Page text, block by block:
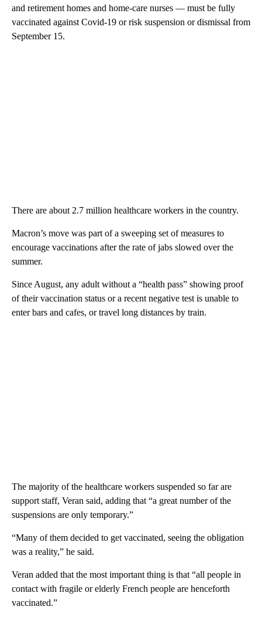
and retirement homes and home-care nurses — must be fully
vaccinated against Covid-19 or risk suspension or dismissal from
September 15.
There are about 2.7 million healthcare workers in the country.
Macron’s move was part of a sweeping set of measures to
encourage vaccinations after the rate of jabs slowed over the
summer.
Since August, any adult without a “health pass” showing proof
of their vaccination status or a recent negative test is unable to
enter bars and cafes, or travel long distances by train.
The majority of the healthcare workers suspended so far are
support staff, Veran said, adding that “a great number of the
suspensions are only temporary.”
“Many of them decided to get vaccinated, seeing the obligation
was a reality,” he said.
Veran added that the most important thing is that “all people in
contact with fragile or elderly French people are henceforth
vaccinated.”